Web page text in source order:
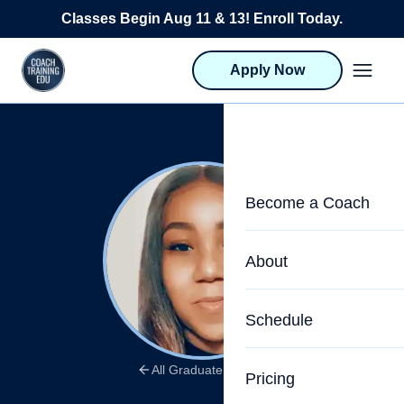
Skip to content
Classes Begin Aug 11 & 13! Enroll Today.
Apply Now
Become a Coach
Life Coach Training
Program Overview
Career Launcher
About
About CTEDU &
Meet the Team
Upcoming
Schedule
Pricing
All Graduate Stories